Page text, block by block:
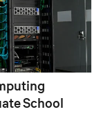
School